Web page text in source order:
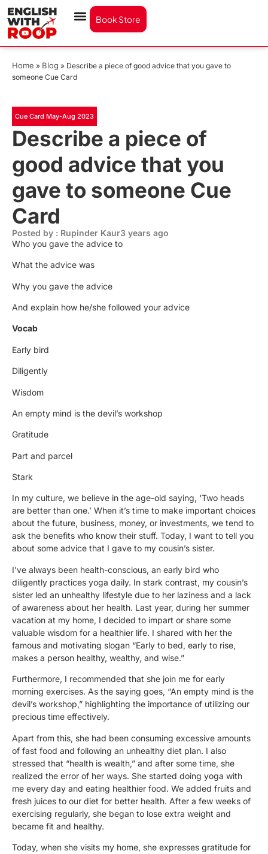
Book Store
Home » Blog » Describe a piece of good advice that you gave to
someone Cue Card
Cue Card May-Aug 2023
Describe a piece of
good advice that you
gave to someone Cue
Card
Posted by : Rupinder Kaur3 years ago
Who you gave the advice to
What the advice was
Why you gave the advice
And explain how he/she followed your advice
Vocab
Early bird
Diligently
Wisdom
An empty mind is the devil’s workshop
Gratitude
Part and parcel
Stark
In my culture, we believe in the age-old saying, ‘Two heads
are better than one.’ When it’s time to make important choices
about the future, business, money, or investments, we tend to
ask the benefits who know their stuff. Today, I want to tell you
about some advice that I gave to my cousin’s sister.
I’ve always been health-conscious, an early bird who
diligently practices yoga daily. In stark contrast, my cousin’s
sister led an unhealthy lifestyle due to her laziness and a lack
of awareness about her health. Last year, during her summer
vacation at my home, I decided to impart or share some
valuable wisdom for a healthier life. I shared with her the
famous and motivating slogan “Early to bed, early to rise,
makes a person healthy, wealthy, and wise.”
Furthermore, I recommended that she join me for early
morning exercises. As the saying goes, “An empty mind is the
devil’s workshop,” highlighting the importance of utilizing our
precious time effectively.
Apart from this, she had been consuming excessive amounts
of fast food and following an unhealthy diet plan. I also
stressed that “health is wealth,” and after some time, she
realized the error of her ways. She started doing yoga with
me every day and eating healthier food. We added fruits and
fresh juices to our diet for better health. After a few weeks of
exercising regularly, she began to lose extra weight and
became fit and healthy.
Today, when she visits my home, she expresses gratitude for